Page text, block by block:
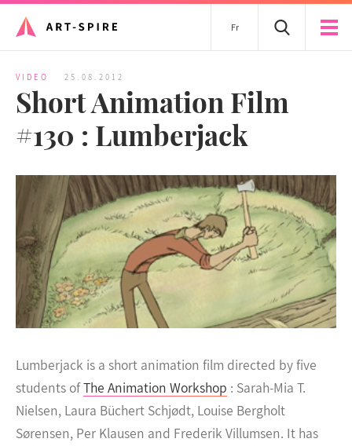
Fr
VIDEO 25.08.2012
Short Animation Film
#130 : Lumberjack
Lumberjack is a short animation film directed by five
students ofThe Animation Workshop : Sarah-Mia T.
Nielsen, Laura Büchert Schjødt, Louise Bergholt
Sørensen, Per Klausen and Frederik Villumsen. It has